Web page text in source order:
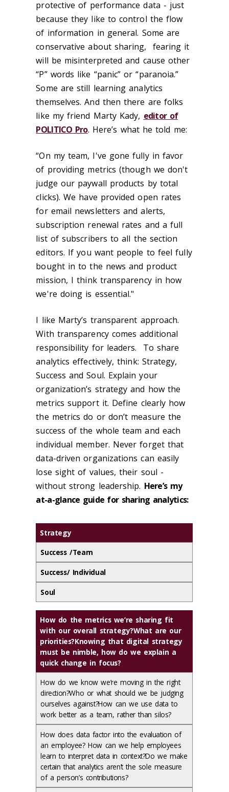
protective of performance data - just
because they like to control the flow
of information in general. Some are
conservative about sharing, fearing it
will be misinterpreted and cause other
“P” words like “panic” or “paranoia.”
Some are still learning analytics
themselves. And then there are folks
like my friend Marty Kady, editor of
POLITICO Pro. Here’s what he told me:
“On my team, I've gone fully in favor
of providing metrics (though we don't
judge our paywall products by total
clicks). We have provided open rates
for email newsletters and alerts,
subscription renewal rates and a full
list of subscribers to all the section
editors. If you want people to feel fully
bought in to the news and product
mission, I think transparency in how
we're doing is essential."
I like Marty’s transparent approach.
With transparency comes additional
responsibility for leaders. To share
analytics effectively, think: Strategy,
Success and Soul. Explain your
organization’s strategy and how the
metrics support it. Define clearly how
the metrics do or don’t measure the
success of the whole team and each
individual member. Never forget that
data-driven organizations can easily
lose sight of values, their soul -
without strong leadership. Here’s my
at-a-glance guide for sharing analytics:
Strategy
Success /Team
Success/ Individual
Soul
How do the metrics we’re sharing fit
with our overall strategy?What are our
priorities?Knowing that digital strategy
must be nimble, how do we explain a
quick change in focus?
How do we know we’re moving in the right
direction?Who or what should we be judging
ourselves against?How can we use data to
work better as a team, rather than silos?
How does data factor into the evaluation of
an employee? How can we help employees
learn to interpret data in context?Do we make
certain that analytics aren’t the sole measure
of a person’s contributions?